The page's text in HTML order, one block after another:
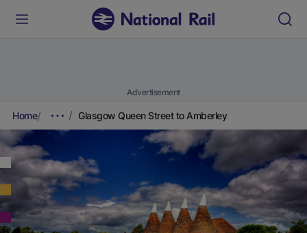
Advertisement
Home Glasgow Queen Street to Amberley